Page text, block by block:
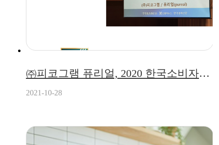
㈜피코그램 퓨리얼, 2020 한국소비자만족지수 5년 연속 1위 수상!
2021-10-28